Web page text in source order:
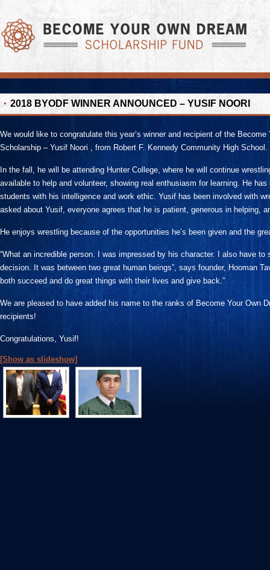
2018 BYODF WINNER ANNOUNCED – YUSIF NOORI
We would like to congratulate this year’s winner and recipient of the Become
Scholarship – Yusif Noori , from Robert F. Kennedy Community High School.
In the fall, he will be attending Hunter College, where he will continue
available to help and volunteer, showing real enthusiasm for learning. He
students with his intelligence and work ethic. Yusif has been involved with
asked about Yusif, everyone agrees that he is patient, generous in helping,
He enjoys wrestling because of the opportunities he’s been given and the
“What an incredible person. I was impressed by his character. I also have
decision. It was between two great human beings”, says founder, Hooman
both succeed and do great things with their lives and give back.”
We are pleased to have added his name to the ranks of Become Your Own
recipients!
Congratulations, Yusif!
[Show as slideshow]